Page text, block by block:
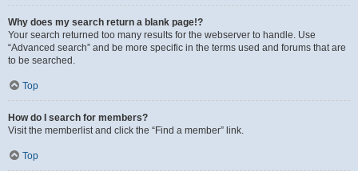
Why does my search return a blank page!?
Your search returned too many results for the webserver to handle. Use
“Advanced search” and be more specific in the terms used and forums that are
to be searched.
Top
How do I search for members?
Visit the memberlist and click the “Find a member” link.
Top